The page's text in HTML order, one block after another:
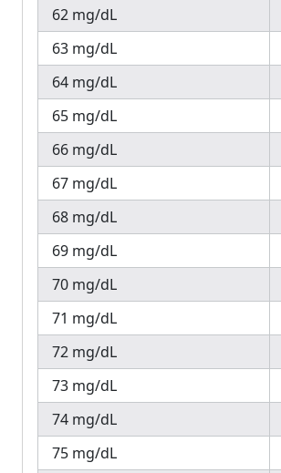
62 mg/dL
63 mg/dL
64 mg/dL
65 mg/dL
66 mg/dL
67 mg/dL
68 mg/dL
69 mg/dL
70 mg/dL
71 mg/dL
72 mg/dL
73 mg/dL
74 mg/dL
75 mg/dL